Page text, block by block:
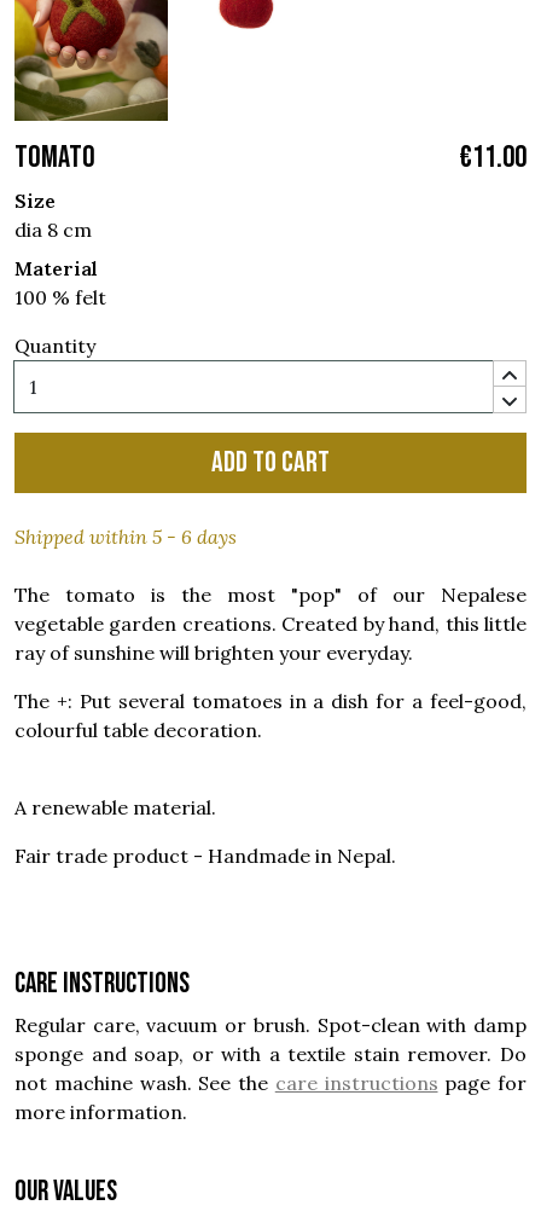
TOMATO €11.00
Size
dia 8 cm
Material
100 % felt
Quantity
Add to cart
Shipped within 5 - 6 days
The tomato is the most "pop" of our Nepalese
vegetable garden creations. Created by hand, this little
ray of sunshine will brighten your everyday.
The +: Put several tomatoes in a dish for a feel-good,
colourful table decoration.
A renewable material.
Fair trade product - Handmade in Nepal.
Care instructions
Regular care, vacuum or brush. Spot-clean with damp
sponge and soap, or with a textile stain remover. Do
not machine wash. See the care instructions page for
more information.
OUR VALUES